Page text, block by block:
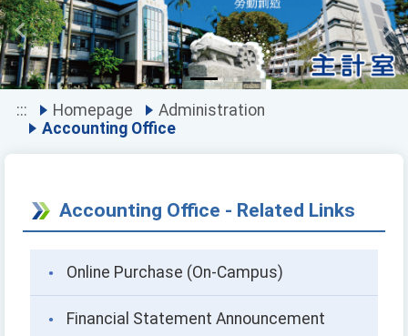
Previous
::: Homepage
Administration
Accounting Office
Accounting Office - Related Links
Online Purchase (On-Campus)
Financial Statement Announcement